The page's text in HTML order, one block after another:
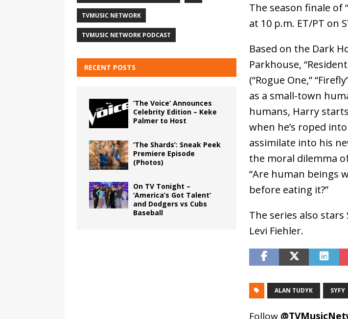
The season finale of
at 10 p.m. ET/PT on
Based on the Dark
Parkhouse,
(“Rogue One,”
as a small-town
humans, Harry
when he’s roped
assimilate into his
the moral dilemma
“Are human beings
before eating it?”
The series also stars
Levi Fiehler.
ALAN TUDYK SYFY
Follow
TVMUSIC NETWORK
TVMUSIC NETWORK PODCAST
RECENT POSTS
‘The Voice’ Announces
Celebrity Edition – Keke
Palmer to Host
‘The Shards’: Sneak Peek
Premiere Episode
(Photos)
On TV Tonight –
‘America’s Got Talent’
and Dodgers vs Cubs
Baseball